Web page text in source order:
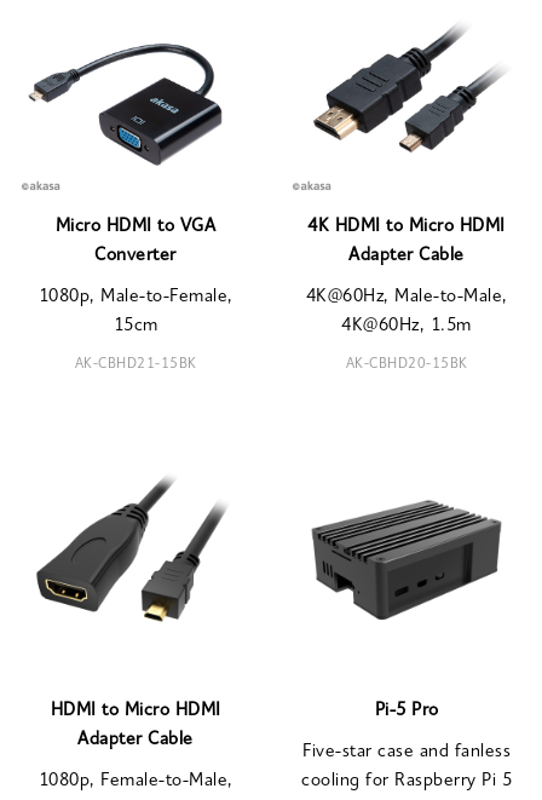
Micro HDMI to VGA
Converter
1080p, Male-to-Female,
15cm
AK-CBHD21-15BK
4K HDMI to Micro HDMI
Adapter Cable
4K@60Hz, Male-to-Male,
4K@60Hz, 1.5m
AK-CBHD20-15BK
HDMI to Micro HDMI
Adapter Cable
1080p, Female-to-Male,
Pi-5 Pro
Five-star case and fanless
cooling for Raspberry Pi 5